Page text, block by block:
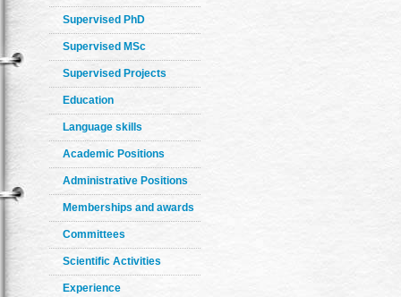
Supervised PhD
Supervised MSc
Supervised Projects
Education
Language skills
Academic Positions
Administrative Positions
Memberships and awards
Committees
Scientific Activities
Experience